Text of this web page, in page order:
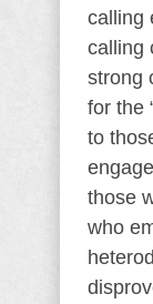
calling
calling
strong
for the
to
those
who